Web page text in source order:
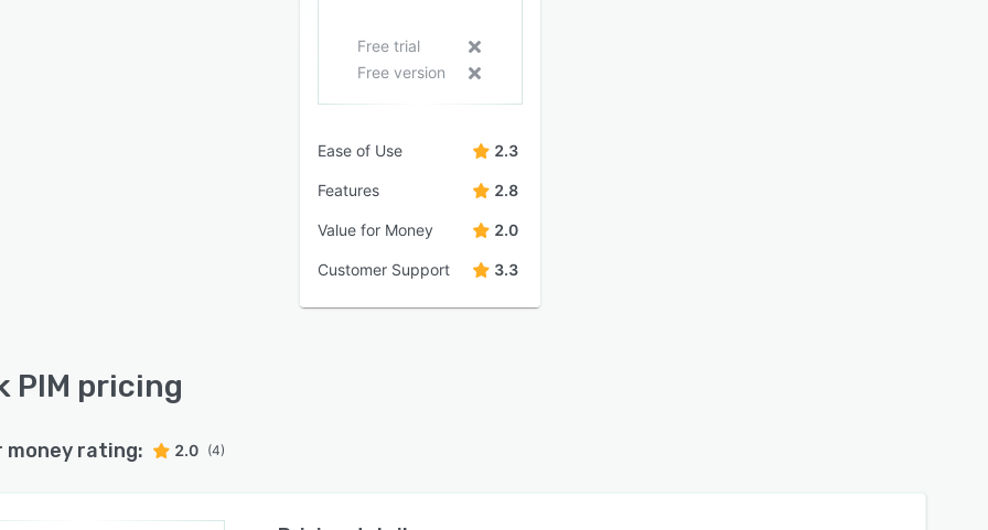
Free trial
Free version
Ease of Use 2.3
Features 2.8
Value for Money 2.0
Customer Support 3.3
PIM pricing
money rating: 2.0 (4)